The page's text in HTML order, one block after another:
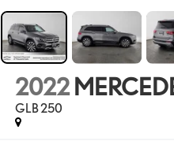
2022
GLB 250